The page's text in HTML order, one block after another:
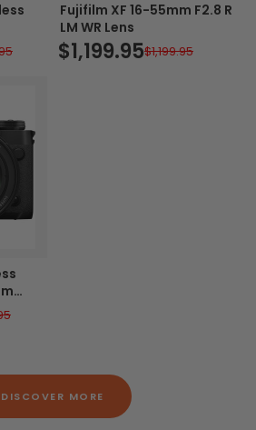
Fujifilm XF 16-55mm F2.8 R
LM WR Lens
$1,199.95$1,199.95
DISCOVER MORE